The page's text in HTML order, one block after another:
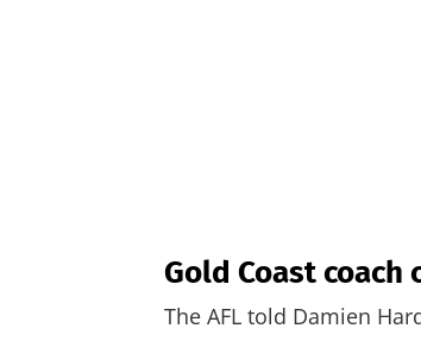
Gold Coast
The AFL told Damien